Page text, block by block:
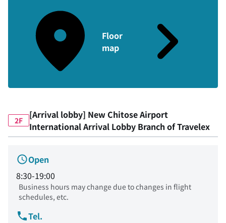
Floor
map
2F
[Arrival lobby] New Chitose Airport
International Arrival Lobby Branch of Travelex
Open
8:30-19:00
Business hours may change due to changes in flight
schedules, etc.
Tel.